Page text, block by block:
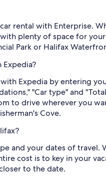
rental with Enterprise.
plenty of space for your
Park or Halifax
Expedia by entering
"Car type" and
to drive wherever you
Cove.
and your dates of
cost is to key in your
to the date.